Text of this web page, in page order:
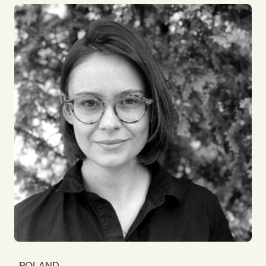
both personally & professionally, enjoying new
situations and solving difficult & complex
problems. I certainly had plenty of those as
International Treasurer of Goldman Sachs and as a
Director for the London 2012 Olympics &
Paralympics. I joined the Board of Impact to help
grow the business globally. It's great to be part of
such a diverse global team!